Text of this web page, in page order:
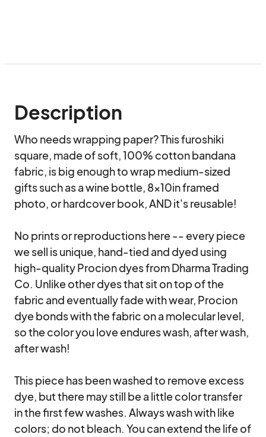
Description
Who needs wrapping paper? This furoshiki
square, made of soft, 100% cotton bandana
fabric, is big enough to wrap medium-sized
gifts such as a wine bottle, 8x10in framed
photo, or hardcover book, AND it's reusable!
No prints or reproductions here -- every piece
we sell is unique, hand-tied and dyed using
high-quality Procion dyes from Dharma Trading
Co. Unlike other dyes that sit on top of the
fabric and eventually fade with wear, Procion
dye bonds with the fabric on a molecular level,
so the color you love endures wash, after wash,
after wash!
This piece has been washed to remove excess
dye, but there may still be a little color transfer
in the first few washes. Always wash with like
colors; do not bleach. You can extend the life of